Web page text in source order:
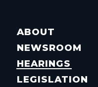
ABOUT
NEWSROOM
HEARINGS
LEGISLATION